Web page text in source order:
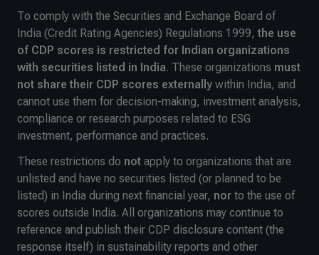
To comply with the Securities and Exchange Board of
India (Credit Rating Agencies) Regulations 1999,the use
of CDP scores is restricted for Indian organizations
with securities listed in India. These organizations must
not share their CDP scores externally within India, and
cannot use them for decision-making, investment analysis,
compliance or research purposes related to ESG
investment, performance and practices.
These restrictions do not apply to organizations that are
unlisted and have no securities listed (or planned to be
listed) in India during next financial year, nor to the use of
scores outside India. All organizations may continue to
reference and publish their CDP disclosure content (the
response itself) in sustainability reports and other